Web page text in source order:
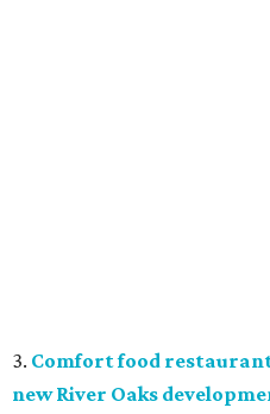
3. Comfort food
new River Oaks